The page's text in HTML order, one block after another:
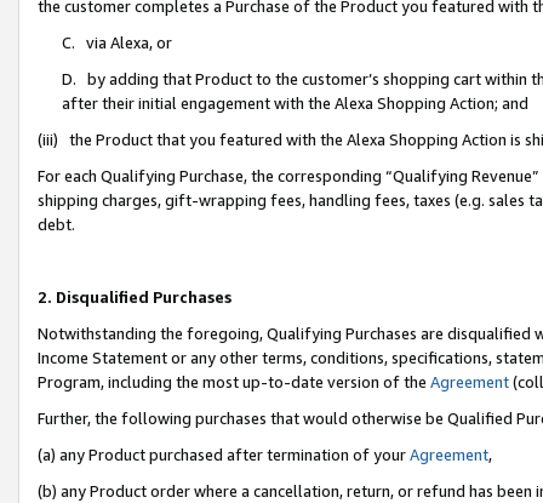
the customer completes a Purchase of the Product you featured with
C. via Alexa, or
D. by adding that Product to the customer’s shopping cart within
after their initial engagement with the Alexa Shopping Action; and
(iii) the Product that you featured with the Alexa Shopping Action is
For each Qualifying Purchase, the corresponding “Qualifying
shipping charges, gift-wrapping fees, handling fees, taxes (e.g. sales
debt.
2. Disqualified Purchases
Notwithstanding the foregoing, Qualifying Purchases are disqualified
Income Statement or any other terms, conditions, specifications,
Program, including the most up-to-date version of the Agreement
Further, the following purchases that would otherwise be Qualified
(a) any Product purchased after termination of yourAgreement,
(b) any Product order where a cancellation, return, or refund has been